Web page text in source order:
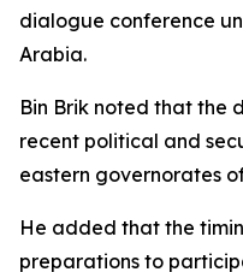
dialogue conference
Arabia.
Bin Brik noted that the
recent political and
eastern governorates
He added that the
preparations to